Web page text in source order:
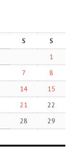
S
S
1
7
8
14
15
21
22
28
29